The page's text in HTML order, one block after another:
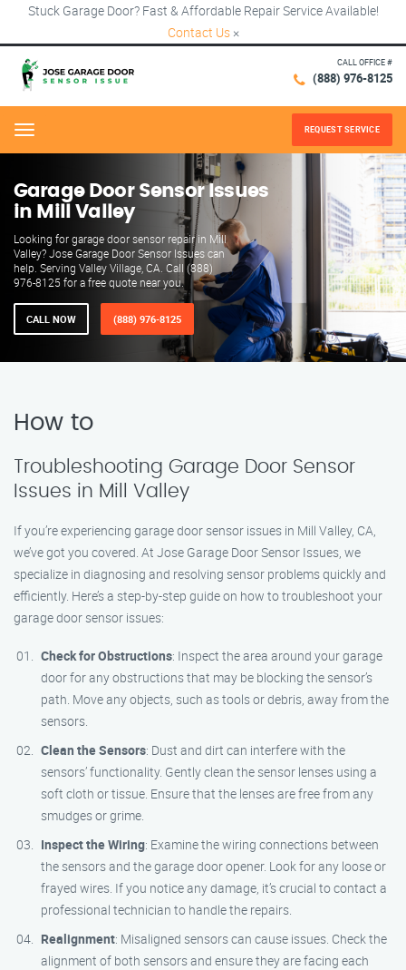
Stuck Garage Door? Fast & Affordable Repair Service Available!
Contact Us ×
CALL OFFICE #
(888) 976-8125
Menu REQUEST SERVICE
Garage Door Sensor Issues
in Mill Valley
Looking for garage door sensor repair in Mill
Valley? Jose Garage Door Sensor Issues can
help. Serving Valley Village, CA. Call (888)
976-8125 for a free quote near you.
CALL NOW (888) 976-8125
How to
Troubleshooting Garage Door Sensor
Issues in Mill Valley
If you’re experiencing garage door sensor issues in Mill Valley, CA,
we’ve got you covered. At Jose Garage Door Sensor Issues, we
specialize in diagnosing and resolving sensor problems quickly and
efficiently. Here’s a step-by-step guide on how to troubleshoot your
garage door sensor issues:
Check for Obstructions: Inspect the area around your garage
door for any obstructions that may be blocking the sensor’s
path. Move any objects, such as tools or debris, away from the
sensors.
Clean the Sensors: Dust and dirt can interfere with the
sensors’ functionality. Gently clean the sensor lenses using a
soft cloth or tissue. Ensure that the lenses are free from any
smudges or grime.
Inspect the Wiring: Examine the wiring connections between
the sensors and the garage door opener. Look for any loose or
frayed wires. If you notice any damage, it’s crucial to contact a
professional technician to handle the repairs.
Realignment: Misaligned sensors can cause issues. Check the
alignment of both sensors and ensure they are facing each